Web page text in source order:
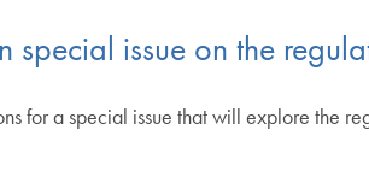
special issue on the
for a special issue that will explore the